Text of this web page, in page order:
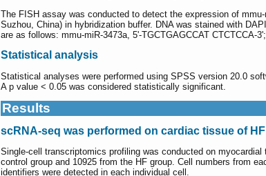
The FISH assay was conducted to detect the expression of
Suzhou, China) in hybridization buffer. DNA was stained with
are as follows: mmu-miR-3473a, 5'-TGCTGAGCCAT CTCTCCA-
Statistical analysis
Statistical analyses were performed using SPSS version 20.0
A p value < 0.05 was considered statistically significant.
Results
scRNA-seq was performed on cardiac tissue of
Single-cell transcriptomics profiling was conducted on
control group and 10925 from the HF group. Cell numbers from
identifiers were detected in each individual cell.